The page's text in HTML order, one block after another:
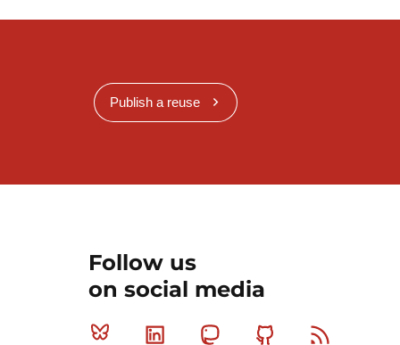
Publish a reuse
Follow us
on social media
Bluesky Linkedin MastodonGithub